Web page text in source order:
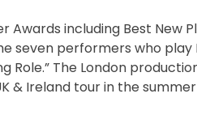
Awards including Best New
seven performers who play
Role.” The London
& Ireland tour in the summer